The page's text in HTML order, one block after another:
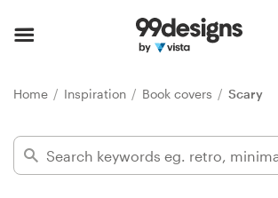
Home Inspiration Book covers Scary
Find a designer